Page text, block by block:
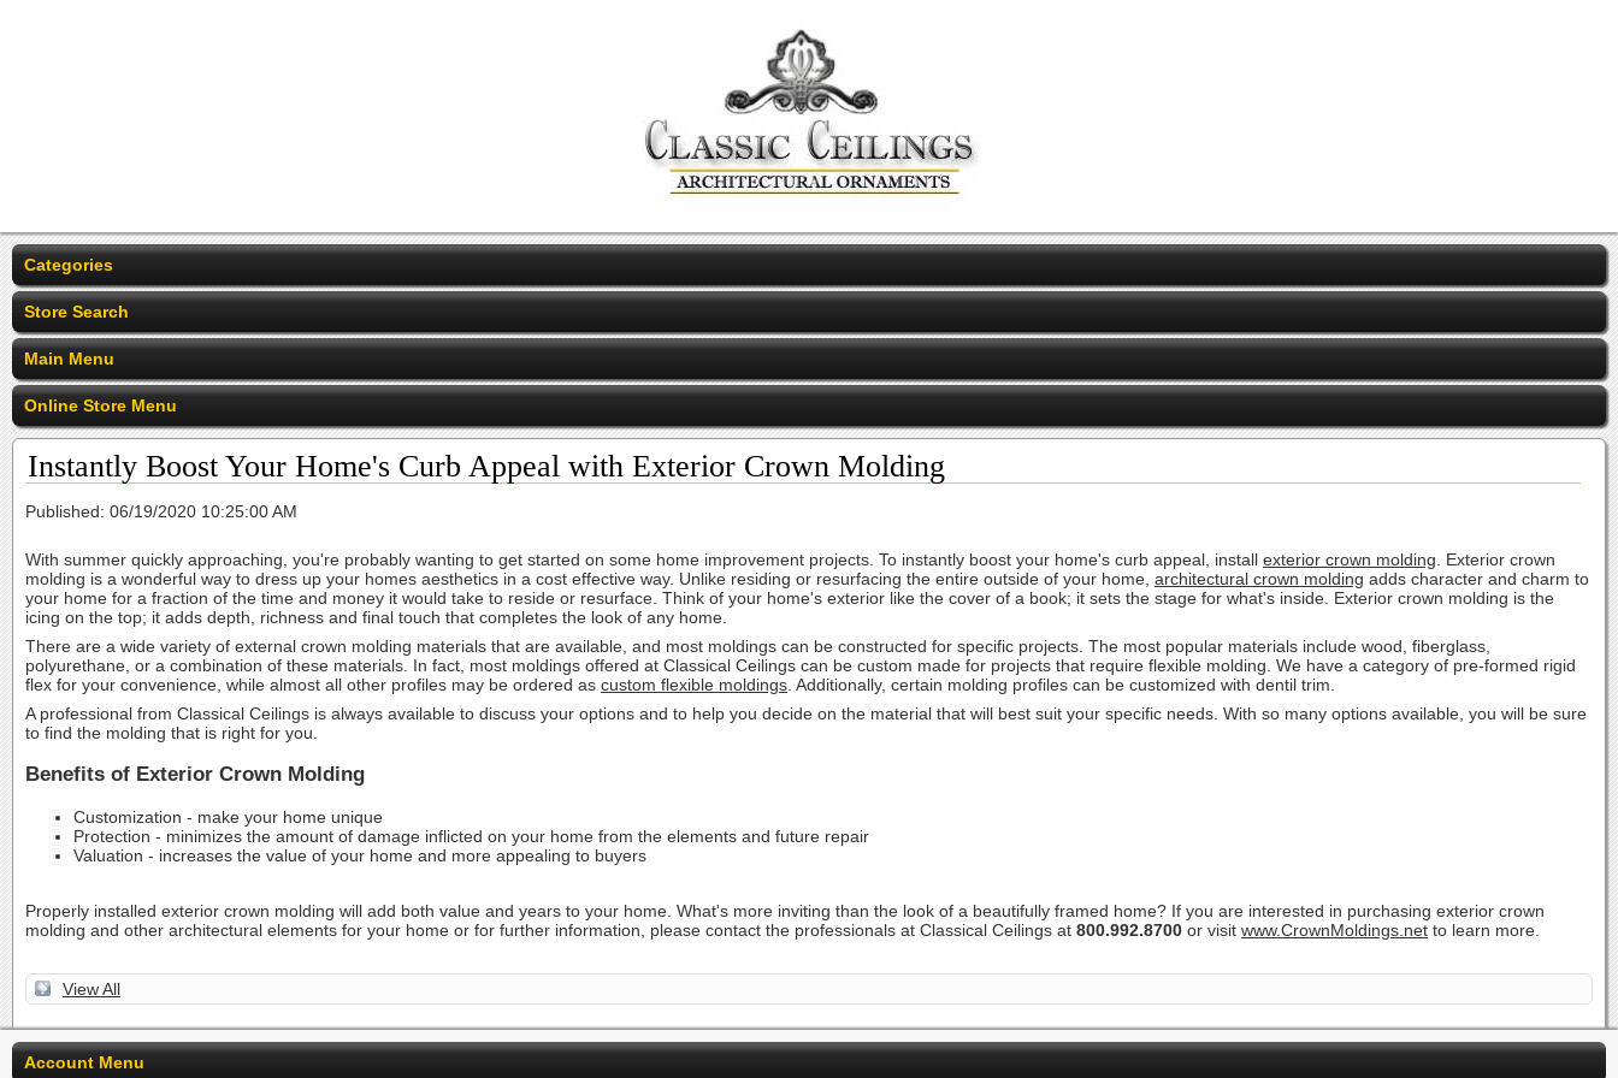
Categories
Store Search
Main Menu
Online Store Menu
Instantly Boost Your Home's Curb Appeal with Exterior Crown Molding
Published: 06/19/2020 10:25:00 AM
With summer quickly approaching, you're probably wanting to get started on some home improvement projects. To instantly boost your home's curb appeal, install exterior crown molding . Exterior crown
molding is a wonderful way to dress up your homes aesthetics in a cost effective way. Unlike residing or resurfacing the entire outside of your home, architectural crown molding adds character and charm to
your home for a fraction of the time and money it would take to reside or resurface. Think of your home's exterior like the cover of a book; it sets the stage for what's inside. Exterior crown molding is the
icing on the top; it adds depth, richness and final touch that completes the look of any home.
There are a wide variety of external crown molding materials that are available, and most moldings can be constructed for specific projects. The most popular materials include wood, fiberglass,
polyurethane, or a combination of these materials. In fact, most moldings offered at Classical Ceilings can be custom made for projects that require flexible molding. We have a category of pre-formed rigid
flex for your convenience, while almost all other profiles may be ordered as custom flexible moldings . Additionally, certain molding profiles can be customized with dentil trim.
A professional from Classical Ceilings is always available to discuss your options and to help you decide on the material that will best suit your specific needs. With so many options available, you will be sure
to find the molding that is right for you.
Benefits of Exterior Crown Molding
Customization - make your home unique
Protection - minimizes the amount of damage inflicted on your home from the elements and future repair
Valuation - increases the value of your home and more appealing to buyers
Properly installed exterior crown molding will add both value and years to your home. What's more inviting than the look of a beautifully framed home? If you are interested in purchasing exterior crown
molding and other architectural elements for your home or for further information, please contact the professionals at Classical Ceilings at 800.992.8700 or visit www.CrownMoldings.net to learn more.
View All
Account Menu